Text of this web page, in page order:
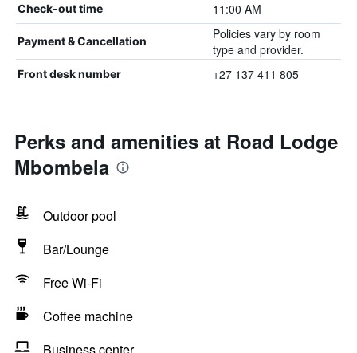
Check-out time 11:00 AM
Payment & Cancellation
Policies vary by room
type and provider.
Front desk number +27 137 411 805
Perks and amenities at Road Lodge
Mbombela
Outdoor pool
Bar/Lounge
Free Wi-Fi
Coffee machine